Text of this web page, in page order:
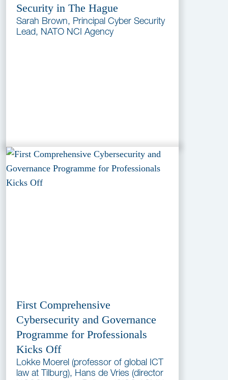
Security in The Hague
Sarah Brown, Principal Cyber Security
Lead, NATO NCI Agency
First Comprehensive
Cybersecurity and Governance
Programme for Professionals
Kicks Off
Lokke Moerel (professor of global ICT
law at Tilburg), Hans de Vries (director